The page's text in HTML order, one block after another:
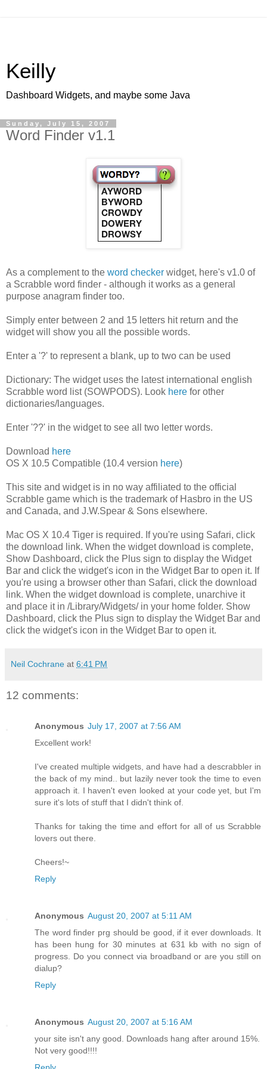
Keilly
Dashboard Widgets, and maybe some Java
Sunday, July 15, 2007
Word Finder v1.1
As a complement to the word checker widget, here's v1.0 of
a Scrabble word finder - although it works as a general
purpose anagram finder too.
Simply enter between 2 and 15 letters hit return and the
widget will show you all the possible words.
Enter a '?' to represent a blank, up to two can be used
Dictionary: The widget uses the latest international english
Scrabble word list (SOWPODS). Look here for other
dictionaries/languages.
Enter '??' in the widget to see all two letter words.
Download here
OS X 10.5 Compatible (10.4 version here)
This site and widget is in no way affiliated to the official
Scrabble game which is the trademark of Hasbro in the US
and Canada, and J.W.Spear & Sons elsewhere.
Mac OS X 10.4 Tiger is required. If you're using Safari, click
the download link. When the widget download is complete,
Show Dashboard, click the Plus sign to display the Widget
Bar and click the widget's icon in the Widget Bar to open it. If
you're using a browser other than Safari, click the download
link. When the widget download is complete, unarchive it
and place it in /Library/Widgets/ in your home folder. Show
Dashboard, click the Plus sign to display the Widget Bar and
click the widget's icon in the Widget Bar to open it.
Neil Cochrane at 6:41 PM
12 comments:
Anonymous July 17, 2007 at 7:56 AM
Excellent work!
I've created multiple widgets, and have had a descrabbler in
the back of my mind.. but lazily never took the time to even
approach it. I haven't even looked at your code yet, but I'm
sure it's lots of stuff that I didn't think of.
Thanks for taking the time and effort for all of us Scrabble
lovers out there.
Cheers!~
Reply
Anonymous August 20, 2007 at 5:11 AM
The word finder prg should be good, if it ever downloads. It
has been hung for 30 minutes at 631 kb with no sign of
progress. Do you connect via broadband or are you still on
dialup?
Reply
Anonymous August 20, 2007 at 5:16 AM
your site isn't any good. Downloads hang after around 15%.
Not very good!!!!